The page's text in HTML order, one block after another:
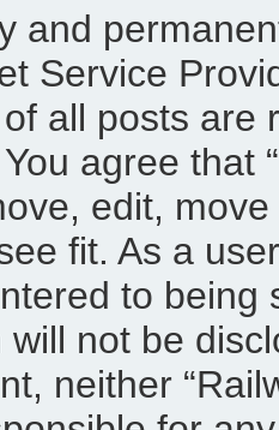
and
Service
all posts are
agree that
edit,
fit. As a
to being
will not be
neither